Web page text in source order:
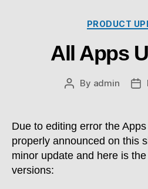
PRODUCT
All Apps
Post
By admin
Due to editing error the
properly announced on this
minor update and here is
versions: